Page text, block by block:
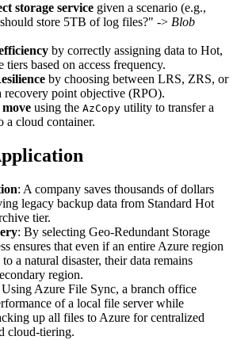
storage service given a scenario (e.g.,
store 5TB of log files?" -> Blob
by correctly assigning data to Hot,
based on access frequency.
by choosing between LRS, ZRS, or
recovery point objective (RPO).
using the AzCopy utility to transfer a
a cloud container.
: A company saves thousands of dollars
legacy backup data from Standard Hot
tier.
: By selecting Geo-Redundant Storage
ensures that even if an entire Azure region
a natural disaster, their data remains
region.
Using Azure File Sync, a branch office
of a local file server while
up all files to Azure for centralized
cloud-tiering.